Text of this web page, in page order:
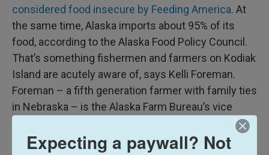
considered food insecure by Feeding America. At
the same time, Alaska imports about 95% of its
food, according to the Alaska Food Policy Council.
That’s something fishermen and farmers on Kodiak
Island are acutely aware of, says Kelli Foreman.
Foreman – a fifth generation farmer with family ties
in Nebraska – is the Alaska Farm Bureau’s vice
She also runs the Kodiak Baptist Mission’s Heritage
Expecting a paywall? Not